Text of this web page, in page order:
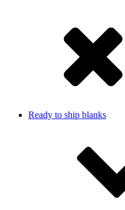
Ready to ship blanks